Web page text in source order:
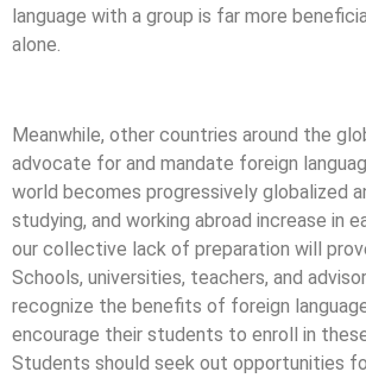
language with a group is far more
alone.
Meanwhile, other countries around the
advocate for and mandate foreign
world becomes progressively globalized
studying, and working abroad increase in
our collective lack of preparation will
Schools, universities, teachers, and
recognize the benefits of foreign
encourage their students to enroll in
Students should seek out opportunities